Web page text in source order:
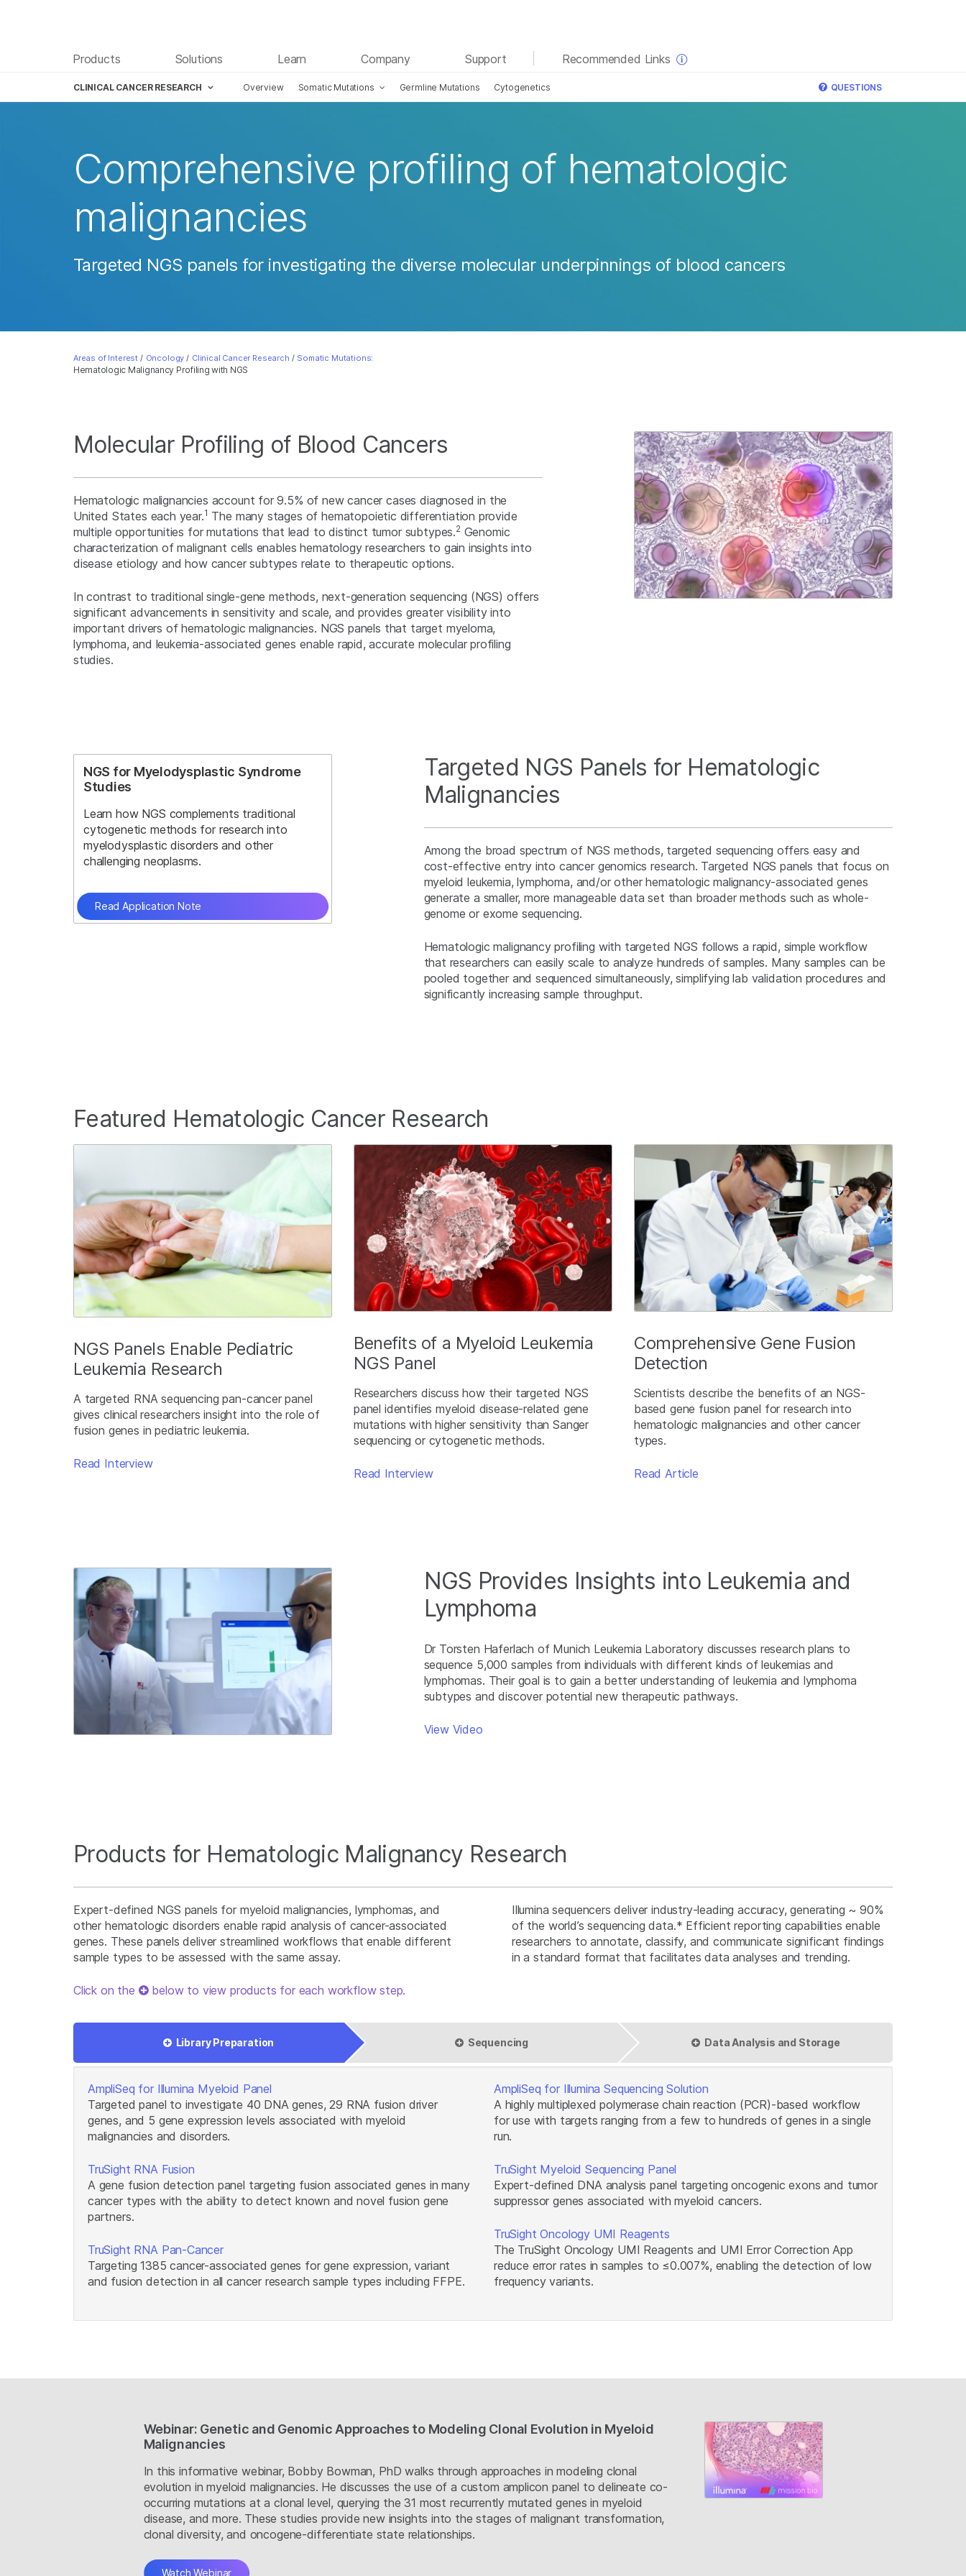
Products Solutions Learn Company Support Recommended Links
CLINICAL CANCER RESEARCH Overview Somatic Mutations Germline Mutations Cytogenetics QUESTIONS
Comprehensive profiling of hematologic
malignancies
Targeted NGS panels for investigating the diverse molecular underpinnings of blood cancers
Areas of Interest / Oncology / Clinical Cancer Research / Somatic Mutations:
Hematologic Malignancy Profiling with NGS
Molecular Profiling of Blood Cancers
Hematologic malignancies account for 9.5% of new cancer cases diagnosed in the
United States each year.1 The many stages of hematopoietic differentiation provide
multiple opportunities for mutations that lead to distinct tumor subtypes.2Genomic
characterization of malignant cells enables hematology researchers to gain insights into
disease etiology and how cancer subtypes relate to therapeutic options.
In contrast to traditional single-gene methods, next-generation sequencing (NGS) offers
significant advancements in sensitivity and scale, and provides greater visibility into
important drivers of hematologic malignancies. NGS panels that target myeloma,
lymphoma, and leukemia-associated genes enable rapid, accurate molecular profiling
studies.
Targeted NGS Panels for Hematologic
Malignancies
Among the broad spectrum of NGS methods, targeted sequencing offers easy and
cost-effective entry into cancer genomics research. Targeted NGS panels that focus on
myeloid leukemia, lymphoma, and/or other hematologic malignancy-associated genes
generate a smaller, more manageable data set than broader methods such as whole-
genome or exome sequencing.
Hematologic malignancy profiling with targeted NGS follows a rapid, simple workflow
that researchers can easily scale to analyze hundreds of samples. Many samples can be
pooled together and sequenced simultaneously, simplifying lab validation procedures and
significantly increasing sample throughput.
NGS for Myelodysplastic Syndrome
Studies
Learn how NGS complements traditional
cytogenetic methods for research into
myelodysplastic disorders and other
challenging neoplasms.
Read Application Note
Featured Hematologic Cancer Research
NGS Panels Enable Pediatric
Leukemia Research
A targeted RNA sequencing pan-cancer panel
gives clinical researchers insight into the role of
fusion genes in pediatric leukemia.
Read Interview
Benefits of a Myeloid Leukemia
NGS Panel
Researchers discuss how their targeted NGS
panel identifies myeloid disease-related gene
mutations with higher sensitivity than Sanger
sequencing or cytogenetic methods.
Read Interview
Comprehensive Gene Fusion
Detection
Scientists describe the benefits of an NGS-
based gene fusion panel for research into
hematologic malignancies and other cancer
types.
Read Article
NGS Provides Insights into Leukemia and
Lymphoma
Dr Torsten Haferlach of Munich Leukemia Laboratory discusses research plans to
sequence 5,000 samples from individuals with different kinds of leukemias and
lymphomas. Their goal is to gain a better understanding of leukemia and lymphoma
subtypes and discover potential new therapeutic pathways.
View Video
Products for Hematologic Malignancy Research
Expert-defined NGS panels for myeloid malignancies, lymphomas, and
other hematologic disorders enable rapid analysis of cancer-associated
genes. These panels deliver streamlined workflows that enable different
sample types to be assessed with the same assay.
Illumina sequencers deliver industry-leading accuracy, generating ~ 90%
of the world’s sequencing data.* Efficient reporting capabilities enable
researchers to annotate, classify, and communicate significant findings
in a standard format that facilitates data analyses and trending.
Click on the below to view products for each workflow step.
Library Preparation Sequencing Data Analysis and Storage
AmpliSeq for Illumina Myeloid Panel
Targeted panel to investigate 40 DNA genes, 29 RNA fusion driver
genes, and 5 gene expression levels associated with myeloid
malignancies and disorders.
TruSight RNA Fusion
A gene fusion detection panel targeting fusion associated genes in many
cancer types with the ability to detect known and novel fusion gene
partners.
TruSight RNA Pan-Cancer
Targeting 1385 cancer-associated genes for gene expression, variant
and fusion detection in all cancer research sample types including FFPE.
AmpliSeq for Illumina Sequencing Solution
A highly multiplexed polymerase chain reaction (PCR)-based workflow
for use with targets ranging from a few to hundreds of genes in a single
run.
TruSight Myeloid Sequencing Panel
Expert-defined DNA analysis panel targeting oncogenic exons and tumor
suppressor genes associated with myeloid cancers.
TruSight Oncology UMI Reagents
The TruSight Oncology UMI Reagents and UMI Error Correction App
reduce error rates in samples to ≤0.007%, enabling the detection of low
frequency variants.
Webinar: Genetic and Genomic Approaches to Modeling Clonal Evolution in Myeloid
Malignancies
In this informative webinar, Bobby Bowman, PhD walks through approaches in modeling clonal
evolution in myeloid malignancies. He discusses the use of a custom amplicon panel to delineate co-
occurring mutations at a clonal level, querying the 31 most recurrently mutated genes in myeloid
disease, and more. These studies provide new insights into the stages of malignant transformation,
clonal diversity, and oncogene-differentiate state relationships.
Watch Webinar
See more relevant content. Choose your primary
area of interest:
Cancer Research
Clinical Oncology